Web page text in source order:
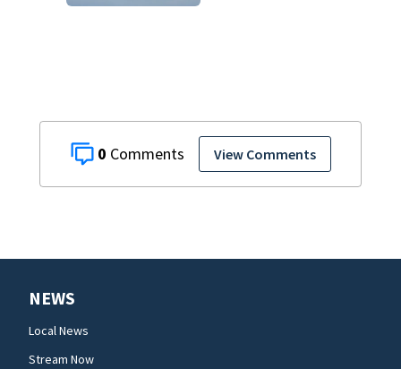
0 View Comments
NEWS
Local News
Stream Now